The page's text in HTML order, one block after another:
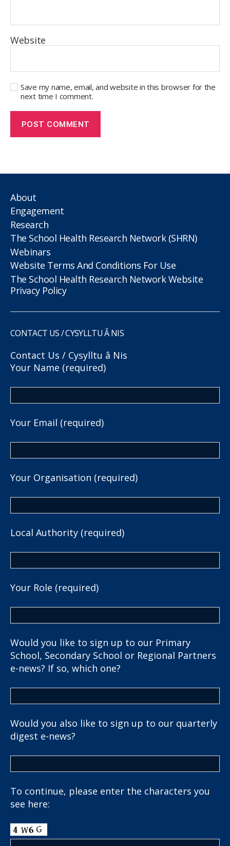
Website
Save my name, email, and website in this browser for the
next time I comment.
About
Engagement
Research
The School Health Research Network (SHRN)
Webinars
Website Terms And Conditions For Use
The School Health Research Network Website
Privacy Policy
CONTACT US / CYSYLLTU Â NIS
Contact Us / Cysylltu â Nis
Your Name (required)
Your Email (required)
Your Organisation (required)
Local Authority (required)
Your Role (required)
Would you like to sign up to our Primary
School, Secondary School or Regional Partners
e-news? If so, which one?
Would you also like to sign up to our quarterly
digest e-news?
To continue, please enter the characters you
see here: